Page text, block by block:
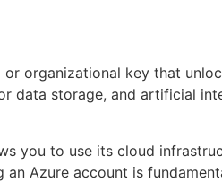
organizational key that
data storage, and artificial
you to use its cloud
Azure account is